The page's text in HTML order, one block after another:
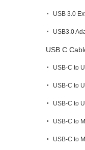
USB 3.0
USB3.0
USB C
USB-C to
USB-C to
USB-C to
USB-C to
USB-C to